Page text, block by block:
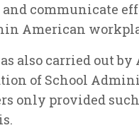
communicate
American
also carried out
of School
only provided